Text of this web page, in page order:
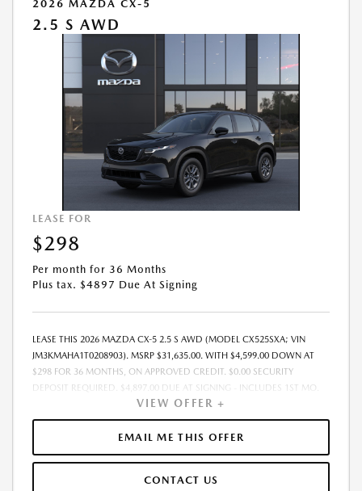
2026 MAZDA CX-5
2.5 S AWD
LEASE FOR
$298
Per month for 36 Months
Plus tax. $4897 Due At Signing
LEASE THIS 2026 MAZDA CX-5 2.5 S AWD (MODEL CX525SXA; VIN
JM3KMAHA1T0208903). MSRP $31,635.00. WITH $4,599.00 DOWN AT
$298 FOR 36 MONTHS, ON APPROVED CREDIT. $0.00 SECURITY
DEPOSIT REQUIRED. $4,897.00 DUE AT SIGNING - INCLUDES 1ST MO.
PAYMENT OF $298. TOTAL PAYMENTS: $10,728.00. MUST FINANCE
THROUGH MAZDA FINANCIAL SERVICES. SELLING PRICE
$31,101.00.TAX, TITLE, LICENSE, AND $280 DEALER DOC FEE ARE EXTRA.
OFFER ASSUMES THESE PAID AT TIME OF SALE. LESSEE RESPONSIBLE
$0.15/MILE OVER 10000 MILES/YEAR. EARLY LEASE TERMINATION FEE
VIEW OFFER +
EMAIL ME THIS OFFER
CONTACT US